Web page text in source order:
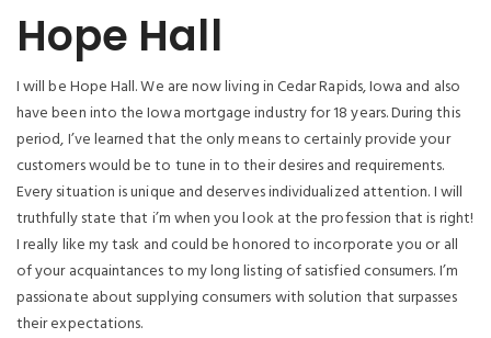
Hope Hall
I will be Hope Hall. We are now living in Cedar Rapids, Iowa and also
have been into the Iowa mortgage industry for 18 years. During this
period, I’ve learned that the only means to certainly provide your
customers would be to tune in to their desires and requirements.
Every situation is unique and deserves individualized attention. I will
truthfully state that i’m when you look at the profession that is right!
I really like my task and could be honored to incorporate you or all
of your acquaintances to my long listing of satisfied consumers.I’m
passionate about supplying consumers with solution that surpasses
their expectations.